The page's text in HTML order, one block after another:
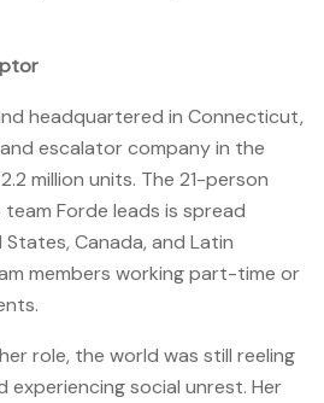
headquartered in Connecticut,
escalator company in the
million units. The 21-person
Forde leads is spread
Canada, and Latin
members working part-time or
role, the world was still reeling
experiencing social unrest. Her